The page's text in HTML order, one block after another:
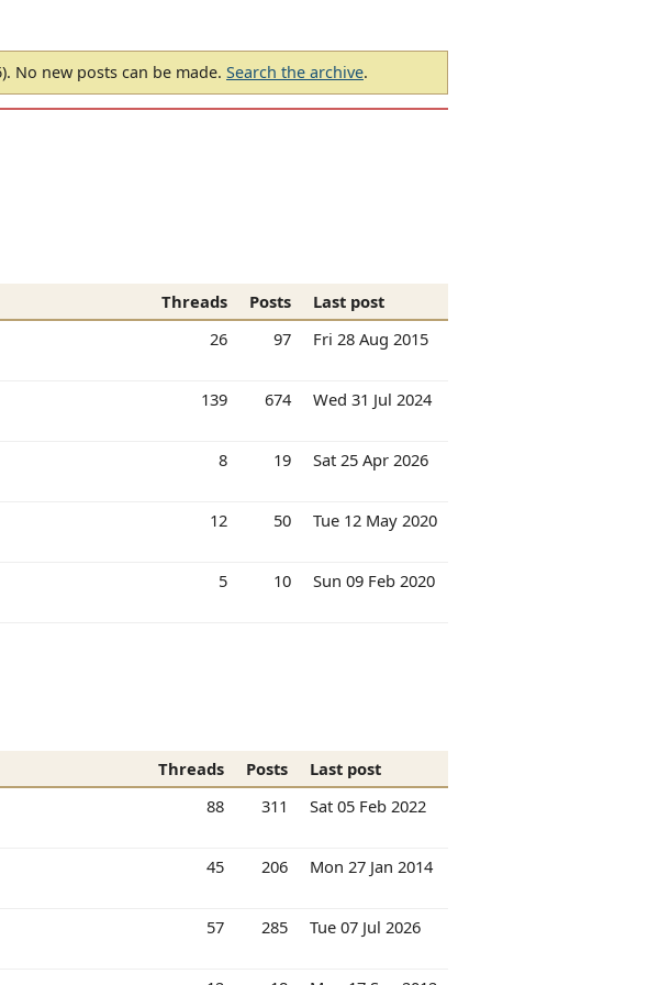
No new posts can be made. Search the archive.
Threads Posts
Last post
26 97 Fri 28 Aug 2015
139 674 Wed 31 Jul 2024
8 19 Sat 25 Apr 2026
12 50 Tue 12 May 2020
5 10 Sun 09 Feb 2020
Threads Posts
Last post
88 311 Sat 05 Feb 2022
45 206 Mon 27 Jan 2014
57 285 Tue 07 Jul 2026